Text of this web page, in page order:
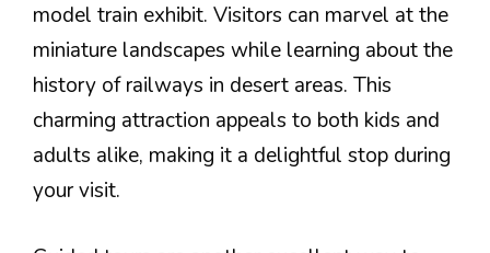
model train exhibit. Visitors can marvel at the
miniature landscapes while learning about the
history of railways in desert areas. This
charming attraction appeals to both kids and
adults alike, making it a delightful stop during
your visit.